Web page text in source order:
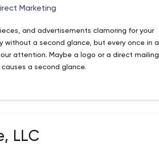
Marketing
and advertisements clamoring for your
without a second glance, but every once in a
attention. Maybe a logo or a direct mailing
a second glance.
we do. We are a full service design, print,
LLC